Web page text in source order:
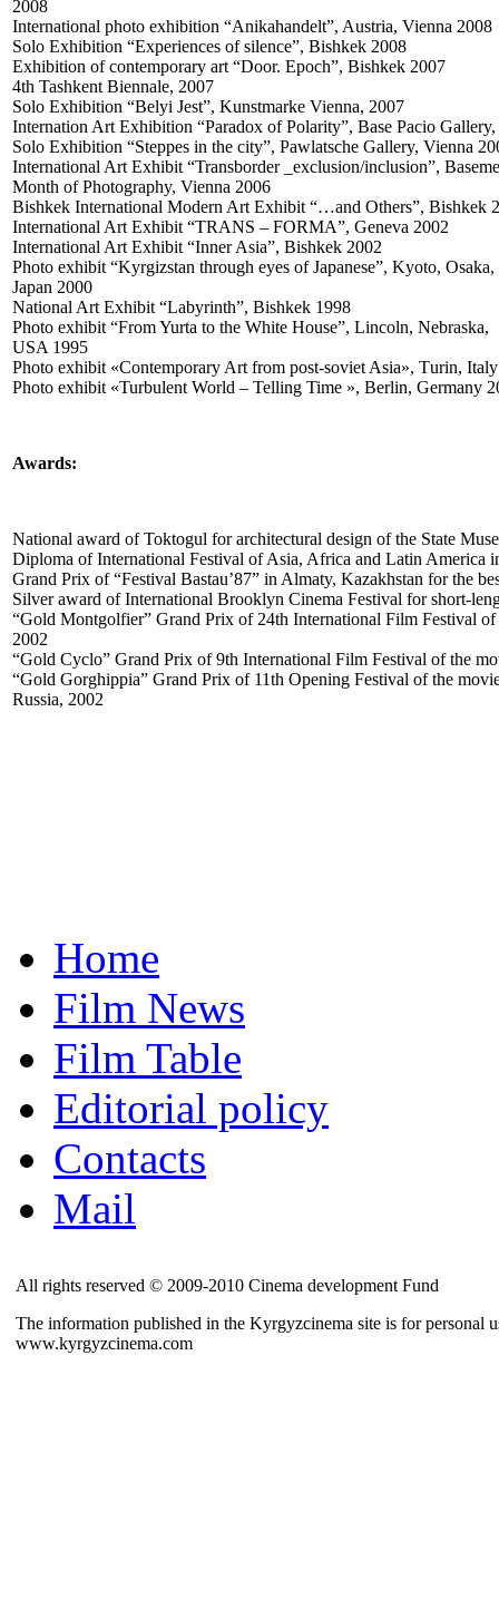
2008
International photo exhibition “Anikahandelt”, Austria, Vienna 2008
Solo Exhibition “Experiences of silence”, Bishkek 2008
Exhibition of contemporary art “Door. Epoch”, Bishkek 2007
4th Tashkent Biennale, 2007
Solo Exhibition “Belyi Jest”, Kunstmarke Vienna, 2007
Internation Art Exhibition “Paradox of Polarity”, Base Pacio
Solo Exhibition “Steppes in the city”, Pawlatsche Gallery, Vienna
International Art Exhibit “Transborder _exclusion/inclusion”,
Month of Photography, Vienna 2006
Bishkek International Modern Art Exhibit “…and Others”,
International Art Exhibit “TRANS – FORMA”, Geneva 2002
International Art Exhibit “Inner Asia”, Bishkek 2002
Photo exhibit “Kyrgizstan through eyes of Japanese”, Kyoto, Osaka,
Japan 2000
National Art Exhibit “Labyrinth”, Bishkek 1998
Photo exhibit “From Yurta to the White House”, Lincoln, Nebraska,
USA 1995
Photo exhibit «Contemporary Art from post-soviet Asia», Тurin,
Photo exhibit «Turbulent World – Telling Time », Berlin, Germany
Awards:
National award of Toktogul for architectural design of the State
Diploma of International Festival of Asia, Africa and Latin America
Grand Prix of “Festival Bastau’87” in Almaty, Kazakhstan for the
Silver award of International Brooklyn Cinema Festival for short-
“Gold Montgolfier” Grand Prix of 24th International Film Festival
2002
“Gold Cyclo” Grand Prix of 9th International Film Festival of the
“Gold Gorghippia” Grand Prix of 11th Opening Festival of the
Russia, 2002
Home
Film News
Film Table
Editorial policy
Contacts
Mail
All rights reserved © 2009-2010 Cinema development Fund
The information published in the Kyrgyzcinema site is for personal
www.kyrgyzcinema.com